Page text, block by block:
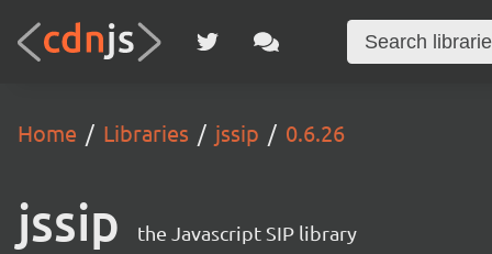
Home Libraries jssip 0.6.26
jssip the Javascript SIP library